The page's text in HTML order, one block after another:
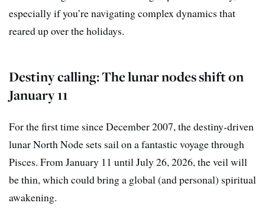
especially if you’re navigating complex dynamics that
reared up over the holidays.
Destiny calling: The lunar nodes shift on
January 11
For the first time since December 2007, the destiny-driven
lunar North Node sets sail on a fantastic voyage through
Pisces. From January 11 until July 26, 2026, the veil will
be thin, which could bring a global (and personal) spiritual
awakening.